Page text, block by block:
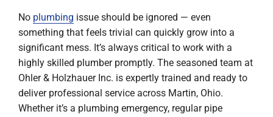
Company
No plumbing issue should be ignored — even
something that feels trivial can quickly grow into a
significant mess. It’s always critical to work with a
highly skilled plumber promptly. The seasoned team at
Ohler & Holzhauer Inc. is expertly trained and ready to
deliver professional service across Martin, Ohio.
Whether it’s a plumbing emergency, regular pipe